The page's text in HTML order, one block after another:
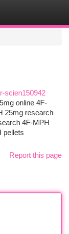
scien150942
online 4F-
25mg research
4F-MPH
pellets
Report this page